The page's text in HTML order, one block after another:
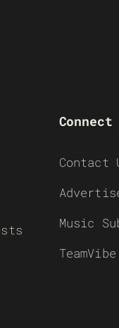
Connect
Contact
Music
TeamVibe